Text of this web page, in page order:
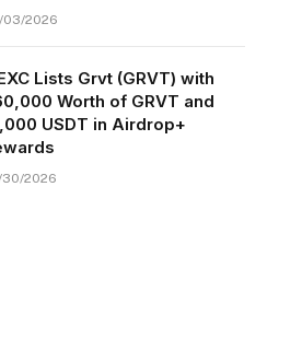
03/2026
Lists Grvt (GRVT) with
Worth of GRVT and
USDT in Airdrop+
30/2026